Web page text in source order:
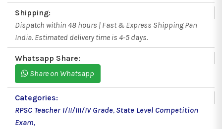
Shipping:
Dispatch within 48 hours | Fast & Express Shipping Pan
India. Estimated delivery time is 4-5 days.
Whatsapp Share:
Share on Whatsapp
Categories:
RPSC Teacher I/II/III/IV Grade, State Level Competition
Exam,